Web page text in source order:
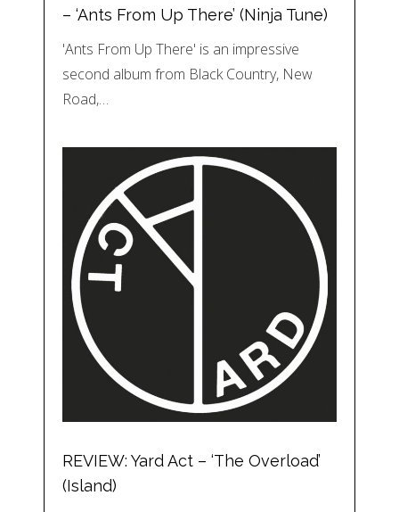
– ‘Ants From Up There’ (Ninja Tune)
'Ants From Up There' is an impressive
second album from Black Country, New
Road,…
REVIEW: Yard Act – ‘The Overload’
(Island)